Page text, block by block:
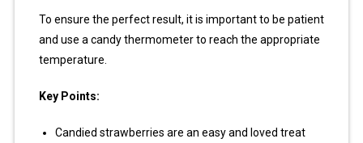
To ensure the perfect result, it is important to be patient
and use a candy thermometer to reach the appropriate
temperature.
Key Points:
Candied strawberries are an easy and loved treat